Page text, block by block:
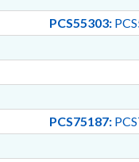
PCS55303:
PCS75187: